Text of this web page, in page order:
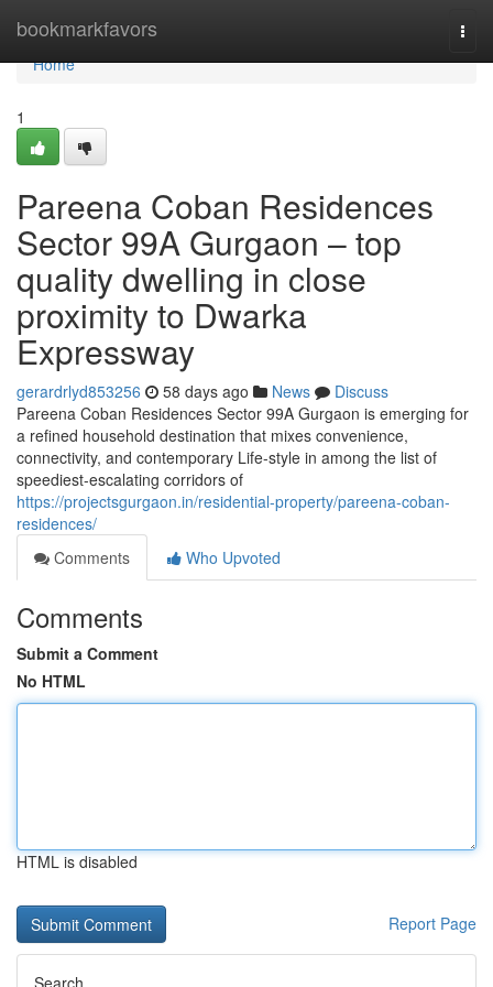
bookmarkfavors
Home
Home
1
Pareena Coban Residences
Sector 99A Gurgaon – top
quality dwelling in close
proximity to Dwarka
Expressway
gerardrlyd853256 58 days ago News
Discuss
Pareena Coban Residences Sector 99A Gurgaon is emerging for
a refined household destination that mixes convenience,
connectivity, and contemporary Life-style in among the list of
speediest-escalating corridors of
https://projectsgurgaon.in/residential-property/pareena-coban-
residences/
Comments
Who Upvoted
Comments
Submit a Comment
No HTML
HTML is disabled
Report Page
Search